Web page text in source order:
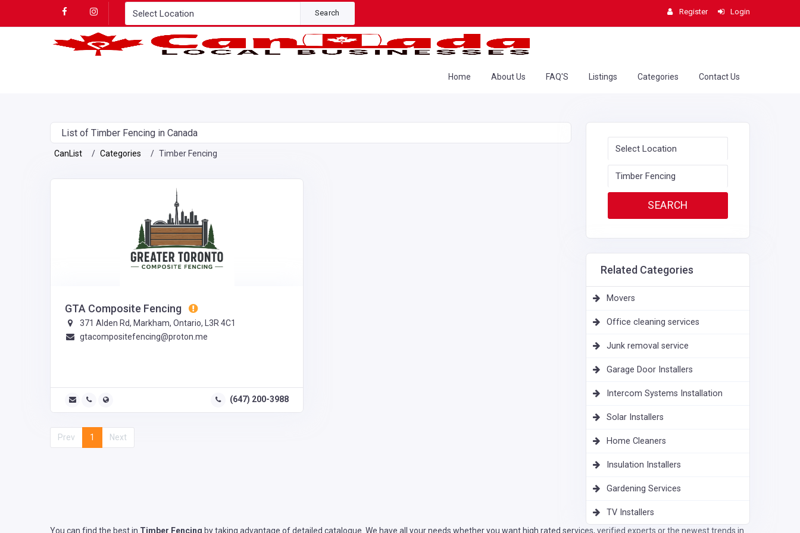
Search Register Login
Home About Us FAQ'S Listings Categories Contact Us
List of Timber Fencing in Canada
CanList Categories Timber Fencing
GTA Composite Fencing
371 Alden Rd, Markham, Ontario, L3R 4C1
gtacompositefencing@proton.me
(647) 200-3988
Prev 1 Next
Related Categories
Movers
Office cleaning services
Junk removal service
Garage Door Installers
Intercom Systems Installation
Solar Installers
Home Cleaners
Insulation Installers
Gardening Services
TV Installers
You can find the best in Timber Fencing by taking advantage of detailed catalogue. We have all your needs whether you want high rated services, verified experts or the newest trends in